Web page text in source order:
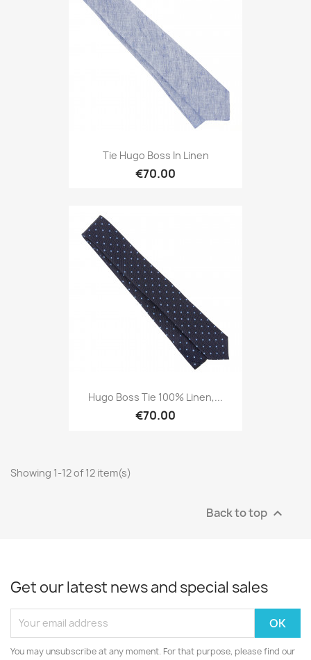
Tie Hugo Boss In Linen
€70.00
Hugo Boss Tie 100% Linen,...
€70.00
Showing 1-12 of 12 item(s)
Back to top 
Get our latest news and special sales
You may unsubscribe at any moment. For that purpose, please find our